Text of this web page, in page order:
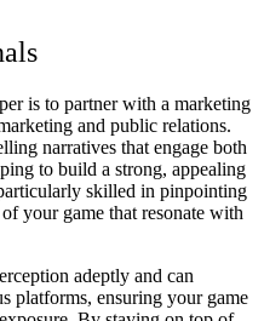
is to partner with a marketing
and public relations.
narratives that engage both
to build a strong, appealing
skilled in pinpointing
your game that resonate with
adeptly and can
platforms, ensuring your game